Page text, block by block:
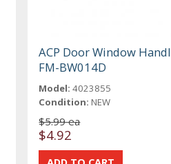
ACP Door Window
FM-BW014D
Model: 4023855
Condition: NEW
$5.99 ea
$4.92